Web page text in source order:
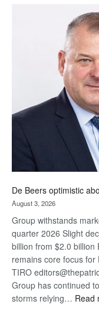
De Beers optimistic
August 3, 2026
Group withstands
quarter 2026 Slight
billion from $2.0 billion
remains core focus for
TIRO
Group has continued
storms relying… Read